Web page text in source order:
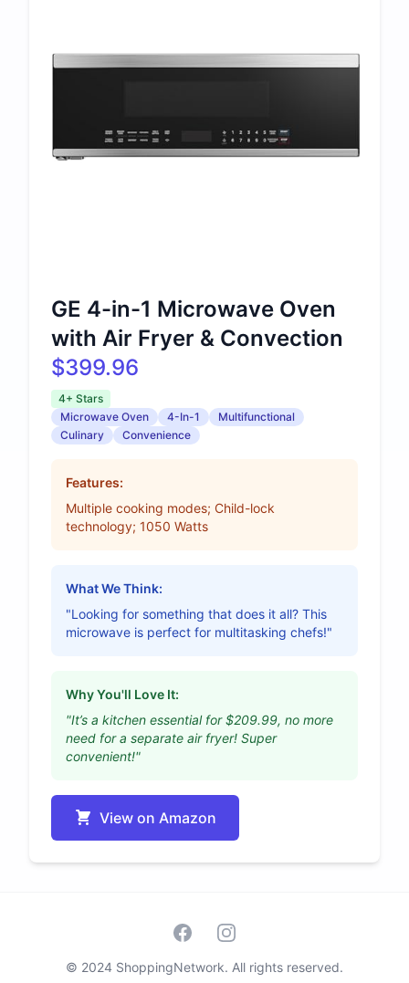
GE 4-in-1 Microwave Oven
with Air Fryer & Convection
$399.96
4+ Stars
Microwave Oven
4-In-1
Multifunctional
Culinary
Convenience
Features:
Multiple cooking modes; Child-lock
technology; 1050 Watts
What We Think:
"Looking for something that does it all? This
microwave is perfect for multitasking chefs!"
Why You'll Love It:
"It’s a kitchen essential for $209.99, no more
need for a separate air fryer! Super
convenient!"
View on Amazon
FacebookInstagram
© 2024 ShoppingNetwork. All rights reserved.